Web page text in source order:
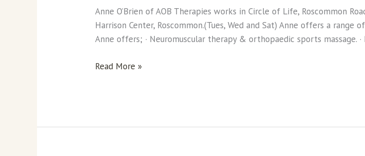
Anne O’Brien of AOB Therapies works in Circle of Life, Roscommon
Harrison Center, Roscommon.(Tues, Wed and Sat) Anne offers a
Anne offers; · Neuromuscular therapy & orthopaedic sports massage.
range
of
massage
Read More »